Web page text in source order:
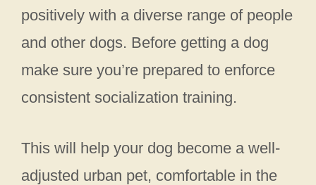
positively with a diverse range of people
and other dogs. Before getting a dog
make sure you’re prepared to enforce
consistent socialization training.
This will help your dog become a well-
adjusted urban pet, comfortable in the